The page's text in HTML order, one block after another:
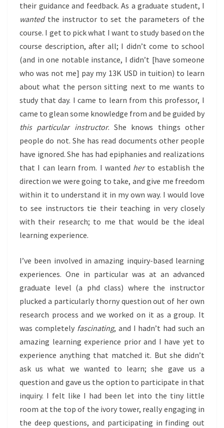
their guidance and feedback. As a graduate student, I
wantedthe instructor to set the parameters of the
course. I get to pick what I want to study based on the
course description, after all; I didn’t come to school
(and in one notable instance, I didn’t [have someone
who was not me] pay my 13K USD in tuition) to learn
about what the person sitting next to me wants to
study that day. I came to learn from this professor, I
came to glean some knowledge from and be guided by
this particular instructor. She knows things other
people do not. She has read documents other people
have ignored. She has had epiphanies and realizations
that I can learn from. I wanted herto establish the
direction we were going to take, and give me freedom
within it to understand it in my own way. I would love
to see instructors tie their teaching in very closely
with their research; to me that would be the ideal
learning experience.
I’ve been involved in amazing inquiry-based learning
experiences. One in particular was at an advanced
graduate level (a phd class) where the instructor
plucked a particularly thorny question out of her own
research process and we worked on it as a group. It
was completely fascinating, and I hadn’t had such an
amazing learning experience prior and I have yet to
experience anything that matched it. But she didn’t
ask us what we wanted to learn; she gave us a
question and gave us the option to participate in that
inquiry. I felt like I had been let into the tiny little
room at the top of the ivory tower, really engaging in
the deep questions, and participating in finding out